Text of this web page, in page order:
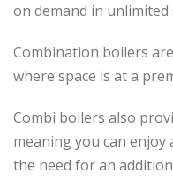
on demand in unlimited
Combination boilers
where space is at a
Combi boilers also
meaning you can
the need for an